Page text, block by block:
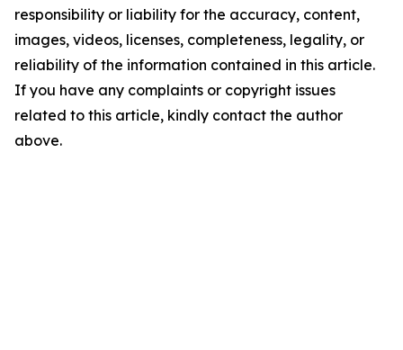
responsibility or liability for the accuracy, content,
images, videos, licenses, completeness, legality, or
reliability of the information contained in this article.
If you have any complaints or copyright issues
related to this article, kindly contact the author
above.